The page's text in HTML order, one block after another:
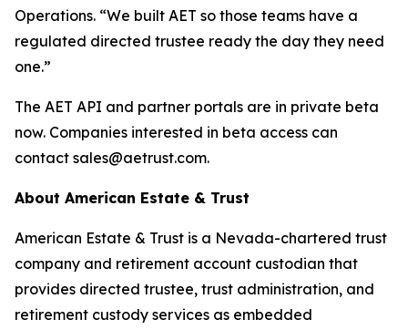
Operations. “We built AET so those teams have a
regulated directed trustee ready the day they need
one.”
The AET API and partner portals are in private beta
now. Companies interested in beta access can
contact sales@aetrust.com.
About American Estate & Trust
American Estate & Trust is a Nevada-chartered trust
company and retirement account custodian that
provides directed trustee, trust administration, and
retirement custody services as embedded